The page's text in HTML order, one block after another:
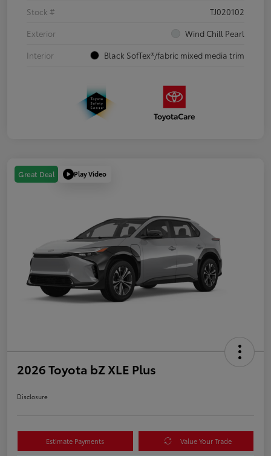
Stock #
TJ020102
Exterior
Wind Chill Pearl
Interior
Black SofTex®/fabric mixed media trim
Great Deal Play Video
2026 Toyota bZ XLE Plus
Disclosure
Estimate Payments Value Your Trade